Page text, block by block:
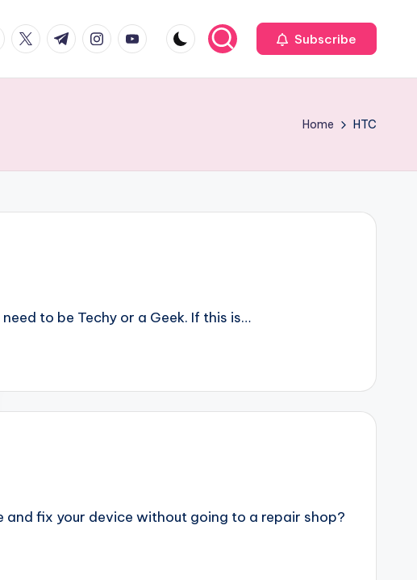
twitter.com
t.me instagram.com
youtube.com Subscribe
Home HTC
to be Techy or a Geek. If this is…
fix your device without going to a repair shop?